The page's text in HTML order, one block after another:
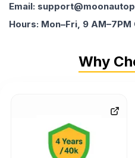
Email:
Hours: Mon–Fri, 9 AM–7PM
Why